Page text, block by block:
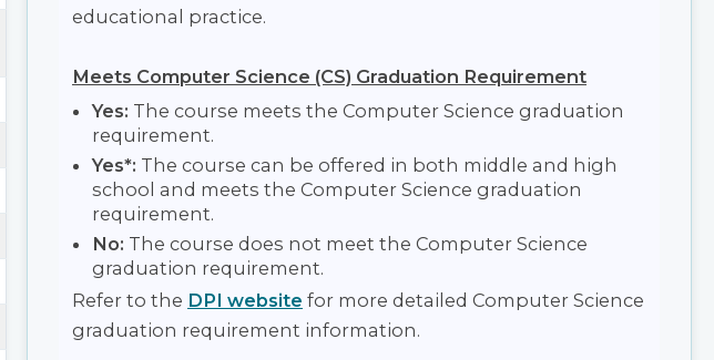
educational practice.
Meets Computer Science (CS) Graduation Requirement
Yes: The course meets the Computer Science graduation
requirement.
Yes*: The course can be offered in both middle and high
school and meets the Computer Science graduation
requirement.
No: The course does not meet the Computer Science
graduation requirement.
Refer to the DPI website for more detailed Computer Science
graduation requirement information.